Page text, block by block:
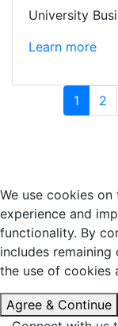
University
Learn more
1 2
We use cookies
experience and
functionality. By
includes
the use of cookies
Agree & Continue